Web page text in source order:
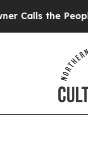
the People